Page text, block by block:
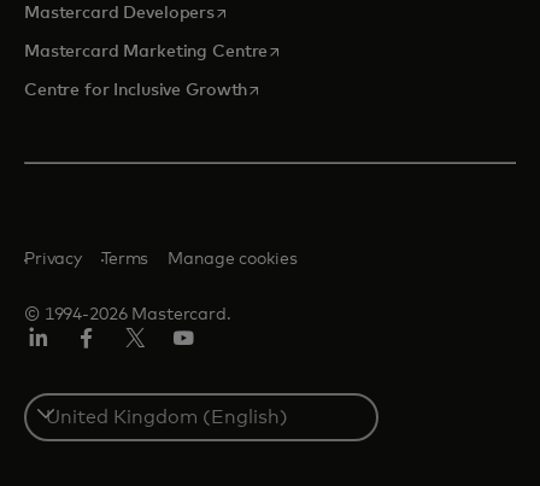
Mastercard Developersopens in a new tab
Mastercard Marketing Centre opens in a new tab
Centre for Inclusive Growthopens in a new tab
© 1994-2026 Mastercard.
Privacy Terms Manage cookies
Select
a
country